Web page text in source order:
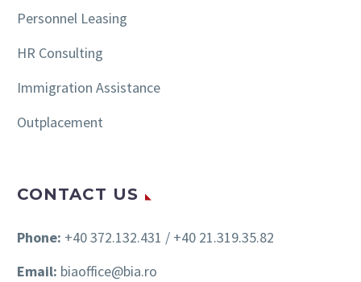
Personnel Leasing
HR Consulting
Immigration Assistance
Outplacement
CONTACT US
Phone: +40 372.132.431 / +40 21.319.35.82
Email: biaoffice@bia.ro